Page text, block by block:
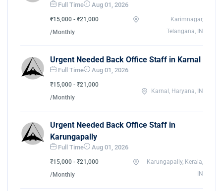
Full Time Aug 01, 2026
₹15,000 - ₹21,000
/Monthly
Karimnagar,
Telangana, IN
Urgent Needed Back Office Staff in Karnal
Full Time Aug 01, 2026
₹15,000 - ₹21,000
/Monthly
Karnal, Haryana, IN
Urgent Needed Back Office Staff in
Karungapally
Full Time Aug 01, 2026
₹15,000 - ₹21,000
/Monthly
Karungapally, Kerala,
IN